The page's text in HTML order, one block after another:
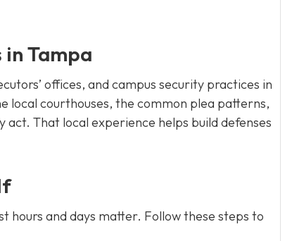
Tampa
offices, and campus security practices in
local courthouses, the common plea patterns,
That local experience helps build defenses
hours and days matter. Follow these steps to